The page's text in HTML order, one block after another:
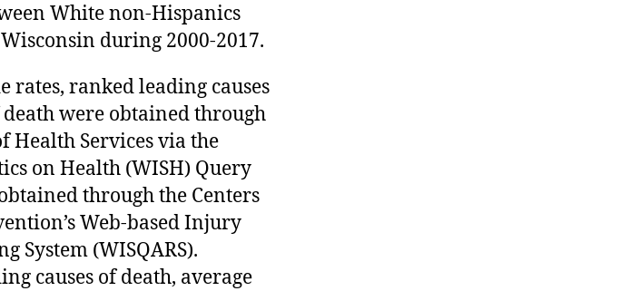
White non-Hispanics
during 2000-2017.
rates, ranked leading causes
were obtained through
Health Services via the
on Health (WISH) Query
through the Centers
Web-based Injury
System (WISQARS).
causes of death, average